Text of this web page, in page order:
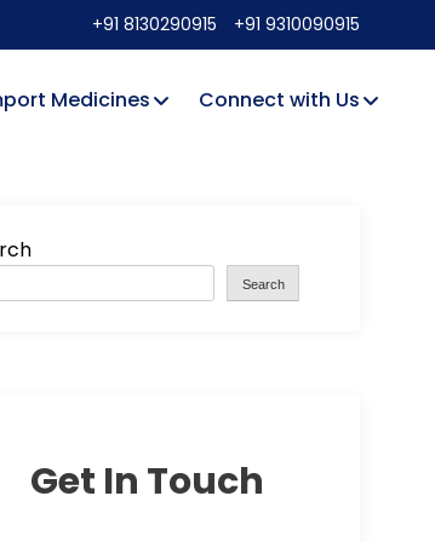
+91 8130290915 +91 9310090915
Medicines Connect with Us
Search
Get In Touch